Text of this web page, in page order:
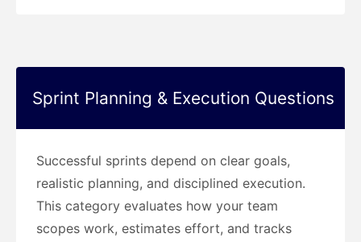
Sprint Planning & Execution Questions
Successful sprints depend on clear goals,
realistic planning, and disciplined execution.
This category evaluates how your team
scopes work, estimates effort, and tracks